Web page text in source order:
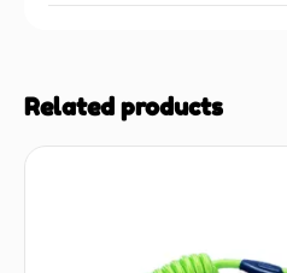
Related products